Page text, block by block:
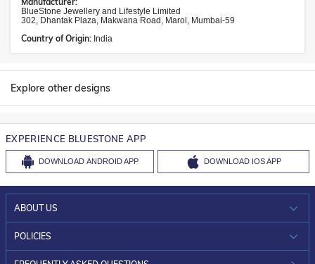
BlueStone Jewellery and Lifestyle Limited
302, Dhantak Plaza, Makwana Road, Marol, Mumbai-59
Country of Origin: India
Explore other designs
EXPERIENCE BLUESTONE APP
DOWNLOAD ANDROID APP DOWNLOAD IOS APP
ABOUT US
WHO WE ARE?
POLICIES